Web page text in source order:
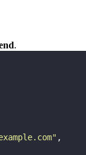
.
" ,